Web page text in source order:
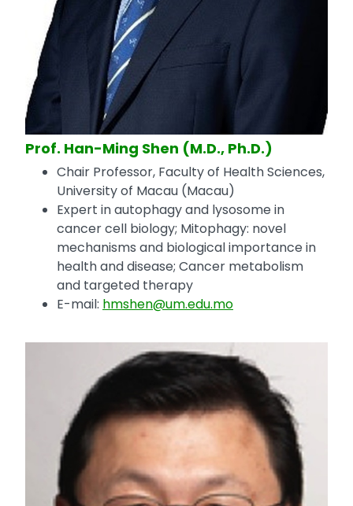
Prof. Han-Ming Shen (M.D., Ph.D.)
Chair Professor, Faculty of Health Sciences,
University of Macau (Macau)
Expert in autophagy and lysosome in
cancer cell biology; Mitophagy: novel
mechanisms and biological importance in
health and disease; Cancer metabolism
and targeted therapy
E-mail: hmshen@um.edu.mo